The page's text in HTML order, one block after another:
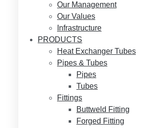
Our Management
Our Values
Infrastructure
PRODUCTS
Heat Exchanger Tubes
Pipes & Tubes
Pipes
Tubes
Fittings
Buttweld Fitting
Forged Fitting